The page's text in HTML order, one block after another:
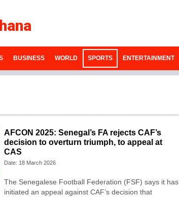
BUSINESS WORLD SPORTS ENTERTAINMENT
AFCON 2025: Senegal’s FA rejects CAF’s
decision to overturn triumph, to appeal at
CAS
Date: 18 March 2026
The Senegalese Football Federation (FSF) says it has
initiated an appeal against CAF’s decision that